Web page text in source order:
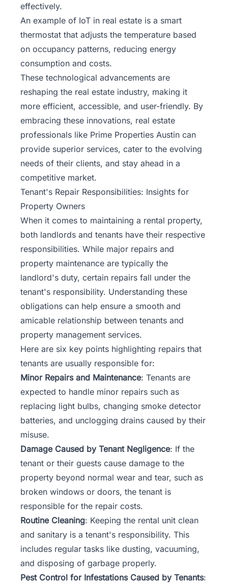
effectively.
An example of IoT in real estate is a smart
thermostat that adjusts the temperature based
on occupancy patterns, reducing energy
consumption and costs.
These technological advancements are
reshaping the real estate industry, making it
more efficient, accessible, and user-friendly. By
embracing these innovations, real estate
professionals like Prime Properties Austin can
provide superior services, cater to the evolving
needs of their clients, and stay ahead in a
competitive market.
Tenant's Repair Responsibilities: Insights for
Property Owners
When it comes to maintaining a rental property,
both landlords and tenants have their respective
responsibilities. While major repairs and
property maintenance are typically the
landlord's duty, certain repairs fall under the
tenant's responsibility. Understanding these
obligations can help ensure a smooth and
amicable relationship between tenants and
property management services.
Here are six key points highlighting repairs that
tenants are usually responsible for:
Minor Repairs and Maintenance: Tenants are
expected to handle minor repairs such as
replacing light bulbs, changing smoke detector
batteries, and unclogging drains caused by their
misuse.
Damage Caused by Tenant Negligence: If the
tenant or their guests cause damage to the
property beyond normal wear and tear, such as
broken windows or doors, the tenant is
responsible for the repair costs.
Routine Cleaning: Keeping the rental unit clean
and sanitary is a tenant's responsibility. This
includes regular tasks like dusting, vacuuming,
and disposing of garbage properly.
Pest Control for Infestations Caused by Tenants: